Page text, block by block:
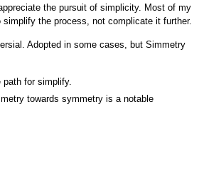
the pursuit of simplicity. Most of my
the process, not complicate it further.
Adopted in some cases, but Simmetry
for simplify.
towards symmetry is a notable